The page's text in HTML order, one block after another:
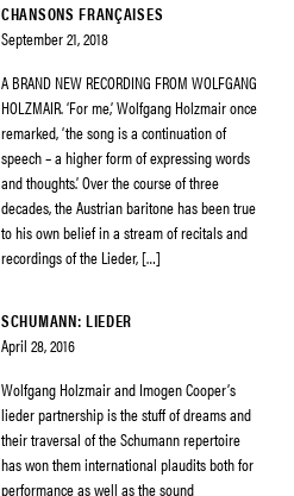
CHANSONS FRANÇAISES
September 21, 2018
A BRAND NEW RECORDING FROM WOLFGANG
HOLZMAIR. ‘For me,’ Wolfgang Holzmair once
remarked, ‘the song is a continuation of
speech – a higher form of expressing words
and thoughts.’ Over the course of three
decades, the Austrian baritone has been true
to his own belief in a stream of recitals and
recordings of the Lieder, […]
SCHUMANN: LIEDER
April 28, 2016
Wolfgang Holzmair and Imogen Cooper’s
lieder partnership is the stuff of dreams and
their traversal of the Schumann repertoire
has won them international plaudits both for
performance as well as the sound